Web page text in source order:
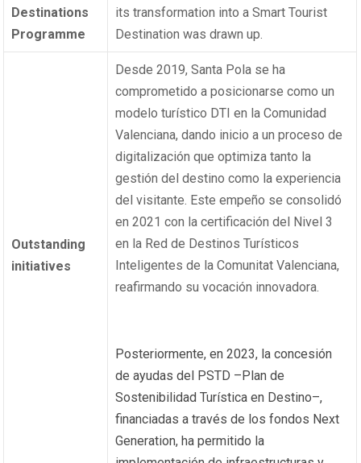
Destinations
Programme
its transformation into a Smart Tourist
Destination was drawn up.
Outstanding
initiatives
Desde 2019, Santa Pola se ha
comprometido a posicionarse como un
modelo turístico DTI en la Comunidad
Valenciana, dando inicio a un proceso de
digitalización que optimiza tanto la
gestión del destino como la experiencia
del visitante. Este empeño se consolidó
en 2021 con la certificación del Nivel 3
en la Red de Destinos Turísticos
Inteligentes de la Comunitat Valenciana,
reafirmando su vocación innovadora.
Posteriormente, en 2023, la concesión
de ayudas del PSTD –Plan de
Sostenibilidad Turística en Destino–,
financiadas a través de los fondos Next
Generation, ha permitido la